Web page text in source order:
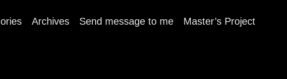
Archives Send message to me Master’s Project